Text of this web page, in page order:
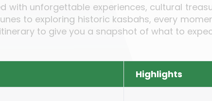
with unforgettable experiences, cultural
to exploring historic kasbahs, every
to give you a snapshot of what to
Highlights